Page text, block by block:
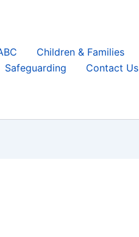
Children & Families
Safeguarding Contact Us